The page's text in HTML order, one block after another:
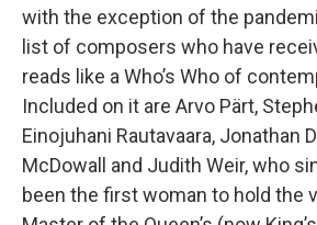
with the exception of the
list of composers who have
reads like a Who’s Who of
Included on it are Arvo Pärt,
Einojuhani Rautavaara, Jonathan
McDowall and Judith Weir, who
been the first woman to hold the